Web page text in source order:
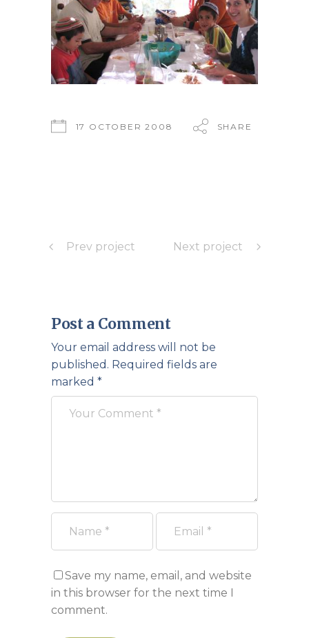
17 OCTOBER 2008 SHARE
Prev project Next project
Post a Comment
Your email address will not be
published. Required fields are
marked *
Save my name, email, and website
in this browser for the next time I
comment.